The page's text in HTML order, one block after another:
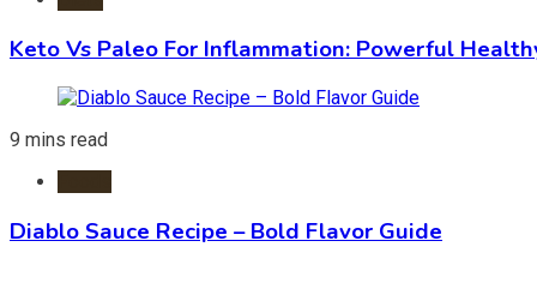
Keto Vs Paleo For Inflammation: Powerful
9 mins read
Diablo Sauce Recipe – Bold Flavor Guide